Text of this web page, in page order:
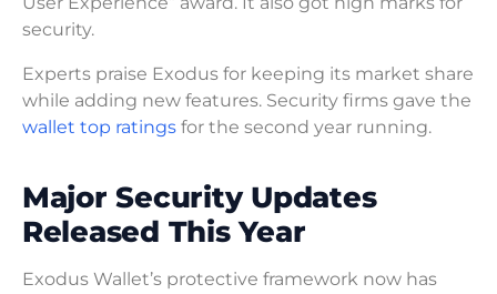
security.
Experts praise Exodus for keeping its market share
while adding new features. Security firms gave the
wallet top ratings for the second year running.
Major Security Updates
Released This Year
Exodus Wallet’s protective framework now has